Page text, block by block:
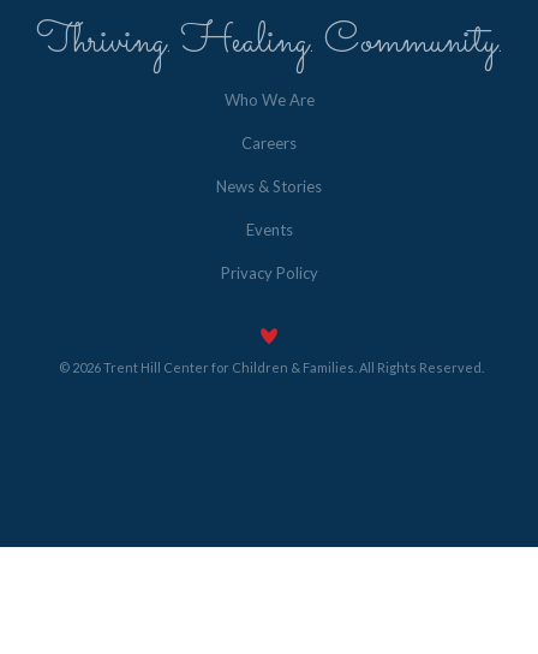
Thriving. Healing. Community.
Who We Are
Careers
News & Stories
Events
Privacy Policy
© 2026 Trent Hill Center for Children & Families. All Rights Reserved.